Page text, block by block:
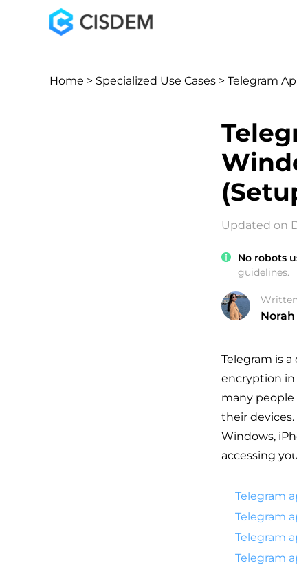
Home > Specialized Use Cases > Telegram
Updated on
No robots
guidelines.
Norah
Telegram is
encryption in
many
their devices.
Windows,
accessing
Telegram
Telegram
Telegram
Telegram